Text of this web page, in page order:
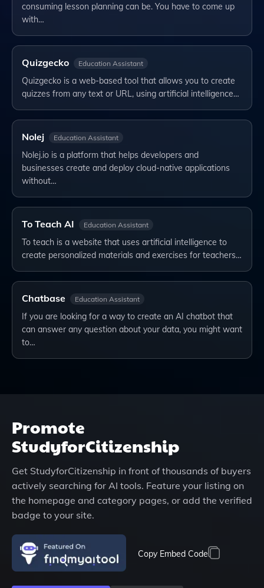
consuming lesson planning can be. You have to come up
with…
Quizgecko Education Assistant
Quizgecko is a web-based tool that allows you to create
quizzes from any text or URL, using artificial intelligence…
Nolej Education Assistant
Nolej.io is a platform that helps developers and
businesses create and deploy cloud-native applications
without…
To Teach AI Education Assistant
To teach is a website that uses artificial intelligence to
create personalized materials and exercises for teachers…
Chatbase Education Assistant
If you are looking for a way to create an AI chatbot that
can answer any question about your data, you might want
to…
Promote
StudyforCitizenship
Get StudyforCitizenship in front of thousands of buyers
actively searching for AI tools. Feature your listing on
the homepage and category pages, or add the verified
badge to your site.
Copy Embed Code